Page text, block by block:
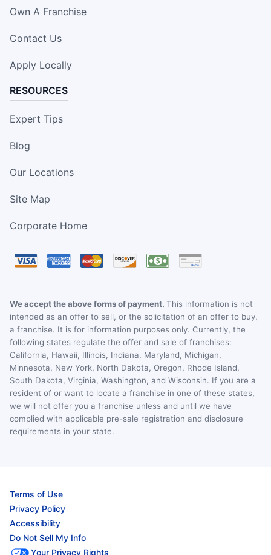
Own A Franchise
Contact Us
Apply Locally
RESOURCES
Expert Tips
Blog
Our Locations
Site Map
Corporate Home
We accept the above forms of payment. This information is not
intended as an offer to sell, or the solicitation of an offer to buy,
a franchise. It is for information purposes only. Currently, the
following states regulate the offer and sale of franchises:
California, Hawaii, Illinois, Indiana, Maryland, Michigan,
Minnesota, New York, North Dakota, Oregon, Rhode Island,
South Dakota, Virginia, Washington, and Wisconsin. If you are a
resident of or want to locate a franchise in one of these states,
we will not offer you a franchise unless and until we have
complied with applicable pre-sale registration and disclosure
requirements in your state.
Terms of Use
Privacy Policy
Accessibility
Do Not Sell My Info
Your Privacy Rights